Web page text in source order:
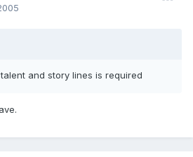
and story lines is required